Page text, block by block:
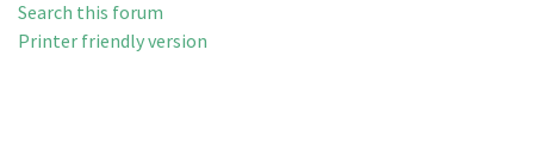
Search this forum
Printer friendly version